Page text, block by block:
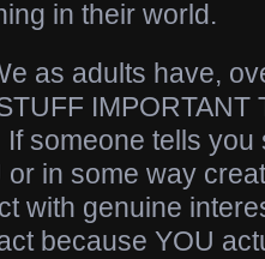
in their world.
as adults have,
IMPORTANT
someone tells you
or in some way
with genuine
because YOU